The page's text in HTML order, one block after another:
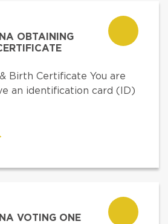
OBTAINING
Birth Certificate You are
an identification card (ID)
VOTING ONE